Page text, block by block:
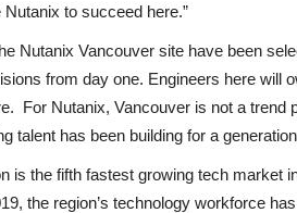
to succeed here.”
Nutanix Vancouver site have been
from day one. Engineers here will
For Nutanix, Vancouver is not a trend
talent has been building for a
is the fifth fastest growing tech market
the region’s technology workforce